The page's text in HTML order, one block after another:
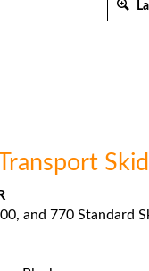
and 770 Standard